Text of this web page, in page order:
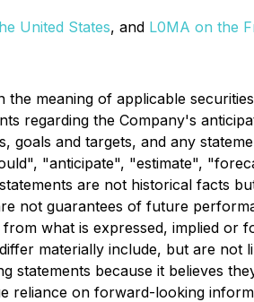
United States, and L0MA on the
meaning of applicable
regarding the Company's
goals and targets, and any
"anticipate", "estimate",
are not historical facts
not guarantees of future
what is expressed, implied or
materially include, but are not
because it believes
reliance on forward-looking